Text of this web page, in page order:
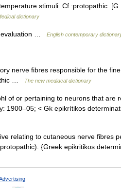
stimuli. Cf.:protopathic.
dictionary
evaluation … English contemporary
nerve fibres responsible for the
…
The new mediacal dictionary
of or pertaining to neurons that are
1900–05; < Gk epikrítikos
relating to cutaneous nerve fibres
{Greek epikritikos